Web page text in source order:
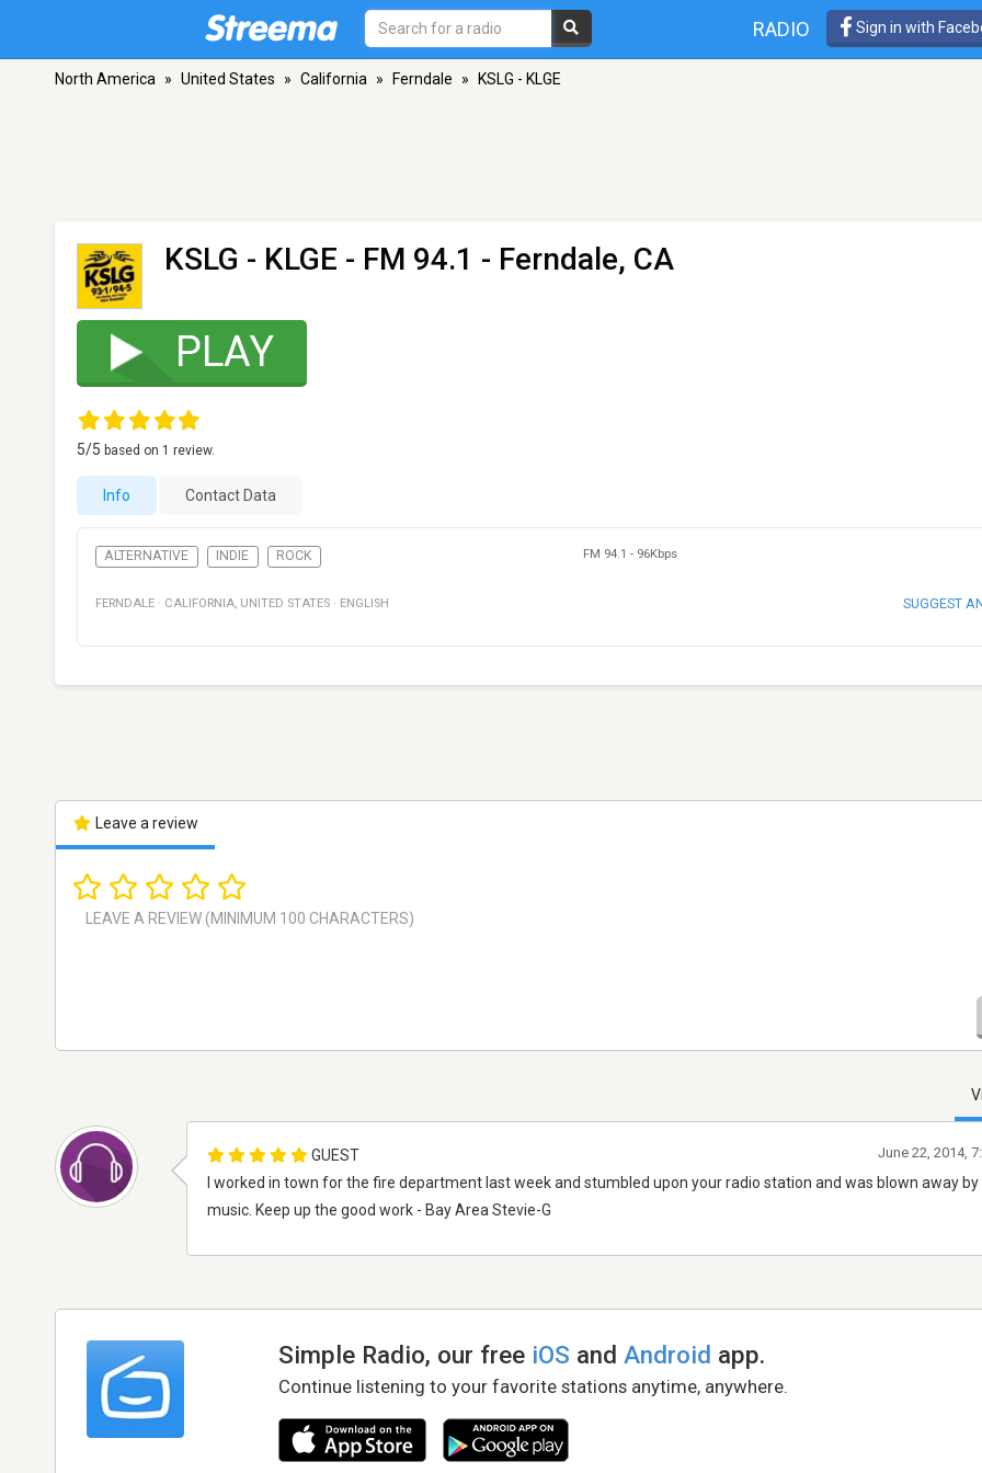
RADIO Sign in with
North America » United States » California » Ferndale » KSLG - KLGE
KSLG - KLGE - FM 94.1 - Ferndale, CA
PLAY
5/5 based on 1 review.
Info Contact Data
ALTERNATIVE INDIE ROCK FM 94.1 - 96Kbps
FERNDALE · CALIFORNIA, UNITED STATES · ENGLISH SUGGEST
Leave a review
GUEST
I worked in town for the fire department last week and stumbled upon your radio station and was blown away by
music. Keep up the good work - Bay Area Stevie-G
June 22, 2014,
Simple Radio, our free iOS andAndroid app.
Continue listening to your favorite stations anytime, anywhere.